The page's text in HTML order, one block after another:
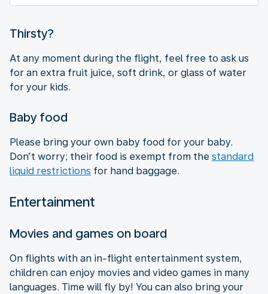
Thirsty?
At any moment during the flight, feel free to ask us
for an extra fruit juice, soft drink, or glass of water
for your kids.
Baby food
Please bring your own baby food for your baby.
Don’t worry; their food is exempt from the standard
liquid restrictions for hand baggage.
Entertainment
Movies and games on board
On flights with an in-flight entertainment system,
children can enjoy movies and video games in many
languages. Time will fly by! You can also bring your